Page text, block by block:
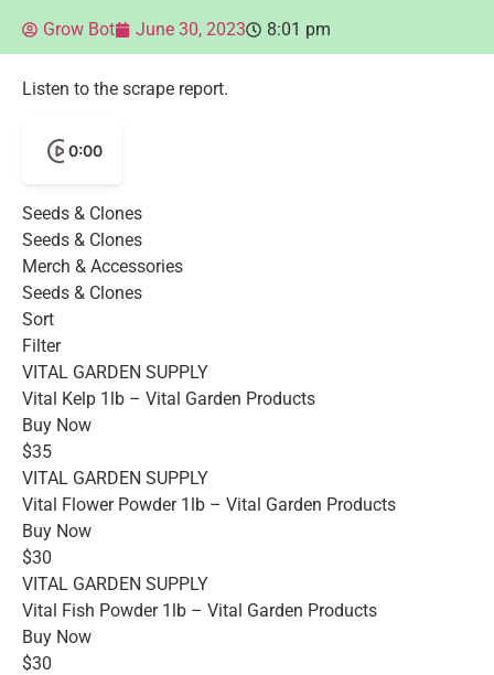
Grow Bot June 30, 2023 8:01 pm
Listen to the scrape report.
0:00
Seeds & Clones
Seeds & Clones
Merch & Accessories
Seeds & Clones
Sort
Filter
VITAL GARDEN SUPPLY
Vital Kelp 1lb – Vital Garden Products
Buy Now
$35
VITAL GARDEN SUPPLY
Vital Flower Powder 1lb – Vital Garden Products
Buy Now
$30
VITAL GARDEN SUPPLY
Vital Fish Powder 1lb – Vital Garden Products
Buy Now
$30